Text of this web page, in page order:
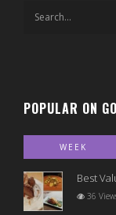
POPULAR ON
WEEK
Best
36